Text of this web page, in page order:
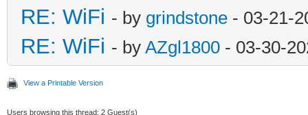
RE: WiFi - by grindstone - 03-21-
RE: WiFi - by AZgl1800 - 03-30-
View a Printable Version
Users browsing this thread: 2 Guest(s)